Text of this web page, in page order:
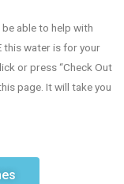
be able to help with
this water is for your
or press “Check Out
page. It will take you